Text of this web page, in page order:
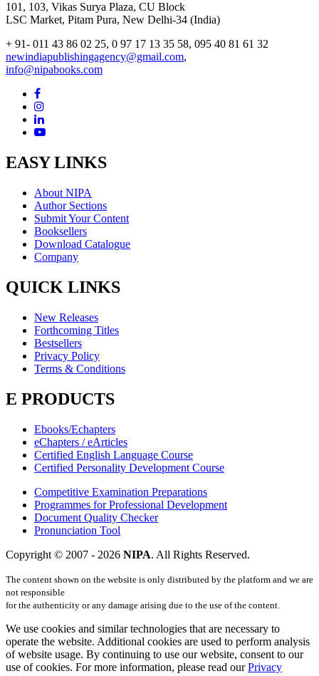
101, 103, Vikas Surya Plaza, CU Block
LSC Market, Pitam Pura, New Delhi-34 (India)
+ 91- 011 43 86 02 25, 0 97 17 13 35 58, 095 40 81 61 32
newindiapublishingagency@gmail.com,
info@nipabooks.com
EASY LINKS
About NIPA
Author Sections
Submit Your Content
Booksellers
Download Catalogue
Company
QUICK LINKS
New Releases
Forthcoming Titles
Bestsellers
Privacy Policy
Terms & Conditions
E PRODUCTS
Ebooks/Echapters
eChapters / eArticles
Certified English Language Course
Certified Personality Development Course
Competitive Examination Preparations
Programmes for Professional Development
Document Quality Checker
Pronunciation Tool
Copyright © 2007 - 2026 NIPA. All Rights Reserved.
The content shown on the website is only distributed by the platform and we are
not responsible
for the authenticity or any damage arising due to the use of the content.
We use cookies and similar technologies that are necessary to
operate the website. Additional cookies are used to perform analysis
of website usage. By continuing to use our website, consent to our
use of cookies. For more information, please read ourPrivacy